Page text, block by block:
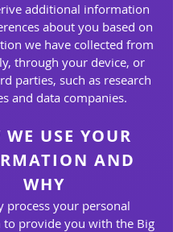
additional information
about you based on
we have collected from
through your device, or
parties, such as research
and data companies.
WE USE YOUR
AND
WHY
process your personal
provide you with the Big